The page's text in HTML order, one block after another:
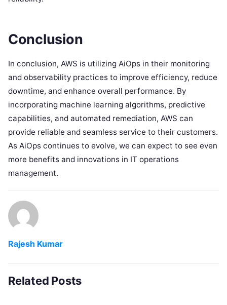
Conclusion
In conclusion, AWS is utilizing AiOps in their monitoring
and observability practices to improve efficiency, reduce
downtime, and enhance overall performance. By
incorporating machine learning algorithms, predictive
capabilities, and automated remediation, AWS can
provide reliable and seamless service to their customers.
As AiOps continues to evolve, we can expect to see even
more benefits and innovations in IT operations
management.
Rajesh Kumar
Related Posts